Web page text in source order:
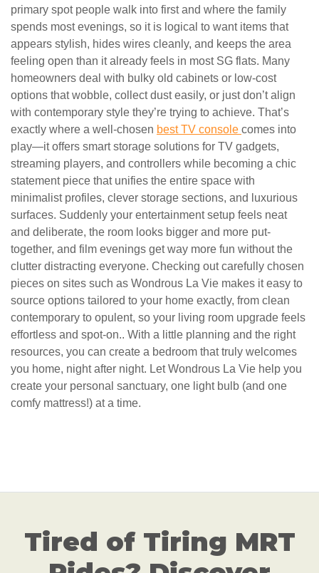
primary spot people walk into first and where the family
spends most evenings, so it is logical to want items that
appears stylish, hides wires cleanly, and keeps the area
feeling open than it already feels in most SG flats. Many
homeowners deal with bulky old cabinets or low-cost
options that wobble, collect dust easily, or just don’t align
with contemporary style they’re trying to achieve. That’s
exactly where a well-chosen best TV console comes into
play—it offers smart storage solutions for TV gadgets,
streaming players, and controllers while becoming a chic
statement piece that unifies the entire space with
minimalist profiles, clever storage sections, and luxurious
surfaces. Suddenly your entertainment setup feels neat
and deliberate, the room looks bigger and more put-
together, and film evenings get way more fun without the
clutter distracting everyone. Checking out carefully chosen
pieces on sites such as Wondrous La Vie makes it easy to
source options tailored to your home exactly, from clean
contemporary to opulent, so your living room upgrade feels
effortless and spot-on.. With a little planning and the right
resources, you can create a bedroom that truly welcomes
you home, night after night. Let Wondrous La Vie help you
create your personal sanctuary, one light bulb (and one
comfy mattress!) at a time.
Tired of Tiring MRT